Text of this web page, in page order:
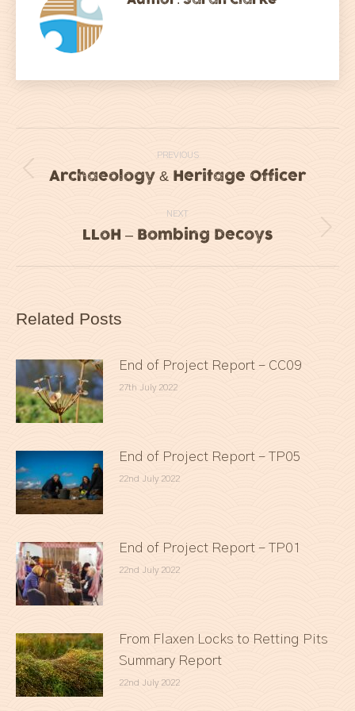
navigation
PREVIOUS
Previous
Archaeology & Heritage Officer
NEXT
Next
LLoH – Bombing Decoys
Related Posts
End of Project Report – CC09
27th July 2022
End of Project Report – TP05
22nd July 2022
End of Project Report – TP01
22nd July 2022
From Flaxen Locks to Retting Pits
Summary Report
22nd July 2022